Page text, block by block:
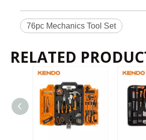
76pc Mechanics Tool Set
RELATED